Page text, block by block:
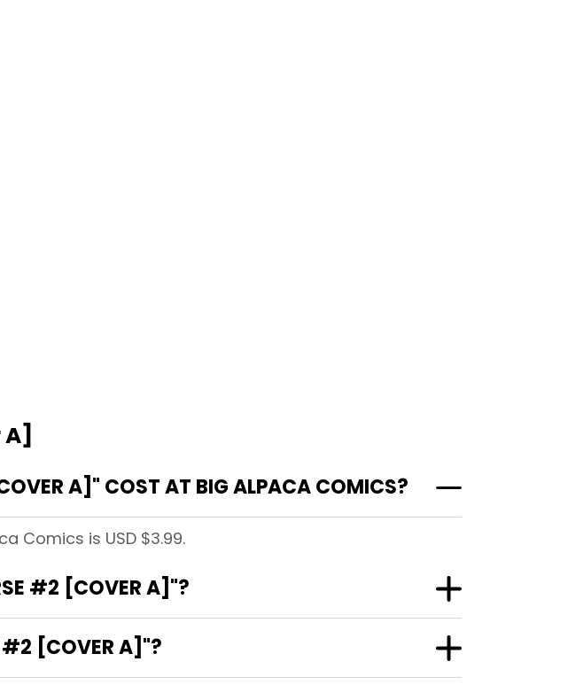
A]" COST AT BIG ALPACA COMICS?
Comics is USD $3.99.
#2 [COVER A]"?
#2 [COVER A]"?